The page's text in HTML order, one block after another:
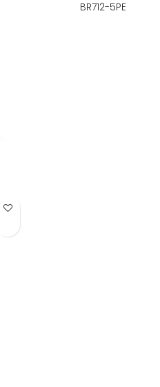
BR712-5PE
Add to Wish List